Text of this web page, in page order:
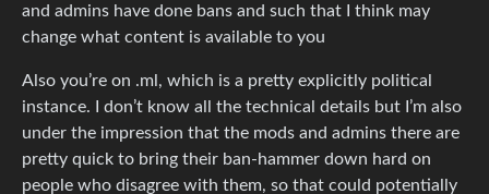
and admins have done bans and such that I think may
change what content is available to you
Also you’re on .ml, which is a pretty explicitly political
instance. I don’t know all the technical details but I’m also
under the impression that the mods and admins there are
pretty quick to bring their ban-hammer down hard on
people who disagree with them, so that could potentially